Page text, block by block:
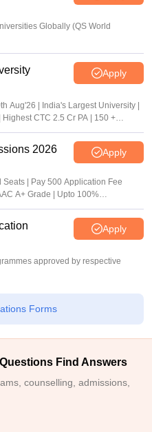
Globally (QS World
Apply
Aug'26 | India's Largest University |
CTC 2.5 Cr PA | 150 +
2026 Apply
| Pay 500 Application Fee
A+ Grade | Upto 100%
Apply
approved by respective
Forms
Find Answers
counselling, admissions,